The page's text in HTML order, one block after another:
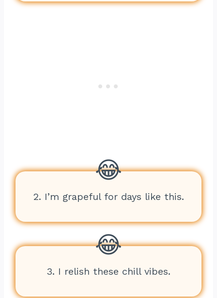
2. I’m grapeful for days like this.
3. I relish these chill vibes.